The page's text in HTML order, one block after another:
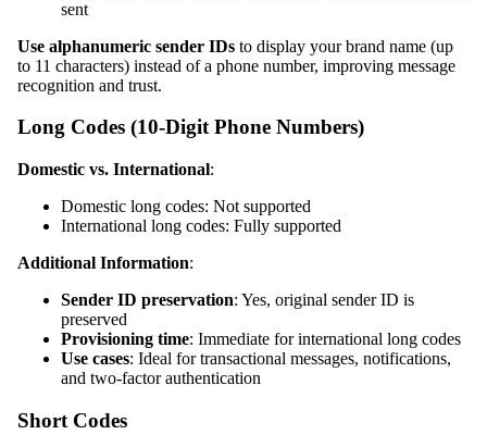
sent
Use alphanumeric sender IDs to display your brand name (up
to 11 characters) instead of a phone number, improving message
recognition and trust.
Long Codes (10-Digit Phone Numbers)
Domestic vs. International:
Domestic long codes: Not supported
International long codes: Fully supported
Additional Information:
Sender ID preservation: Yes, original sender ID is
preserved
Provisioning time: Immediate for international long codes
Use cases: Ideal for transactional messages, notifications,
and two-factor authentication
Short Codes